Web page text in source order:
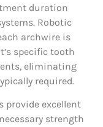
duration
Robotic
archwire is
specific tooth
eliminating
required.
provide excellent
strength